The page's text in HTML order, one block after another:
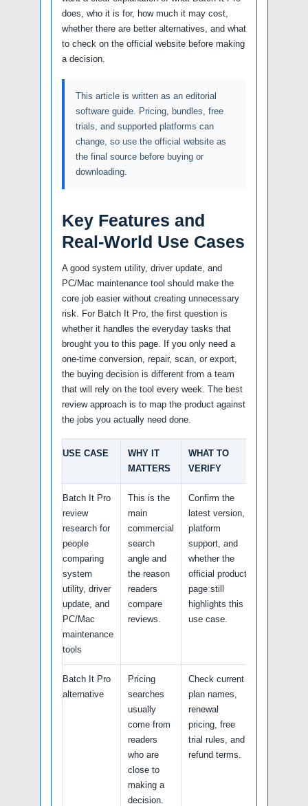
does, who it is for, how much it may cost,
whether there are better alternatives, and what
to check on the official website before making
a decision.
This article is written as an editorial
software guide. Pricing, bundles, free
trials, and supported platforms can
change, so use the official website as
the final source before buying or
downloading.
Key Features and
Real-World Use Cases
A good system utility, driver update, and
PC/Mac maintenance tool should make the
core job easier without creating unnecessary
risk. For Batch It Pro, the first question is
whether it handles the everyday tasks that
brought you to this page. If you only need a
one-time conversion, repair, scan, or export,
the buying decision is different from a team
that will rely on the tool every week. The best
review approach is to map the product against
the jobs you actually need done.
USE CASE
WHY IT
MATTERS
WHAT TO
VERIFY
Batch It Pro
review
research for
people
comparing
system
utility, driver
update, and
PC/Mac
maintenance
tools
This is the
main
commercial
search
angle and
the reason
readers
compare
reviews.
Confirm the
latest version,
platform
support, and
whether the
official product
page still
highlights this
use case.
Batch It Pro
alternative
Pricing
searches
usually
come from
readers
who are
close to
making a
decision.
Check current
plan names,
renewal
pricing, free
trial rules, and
refund terms.